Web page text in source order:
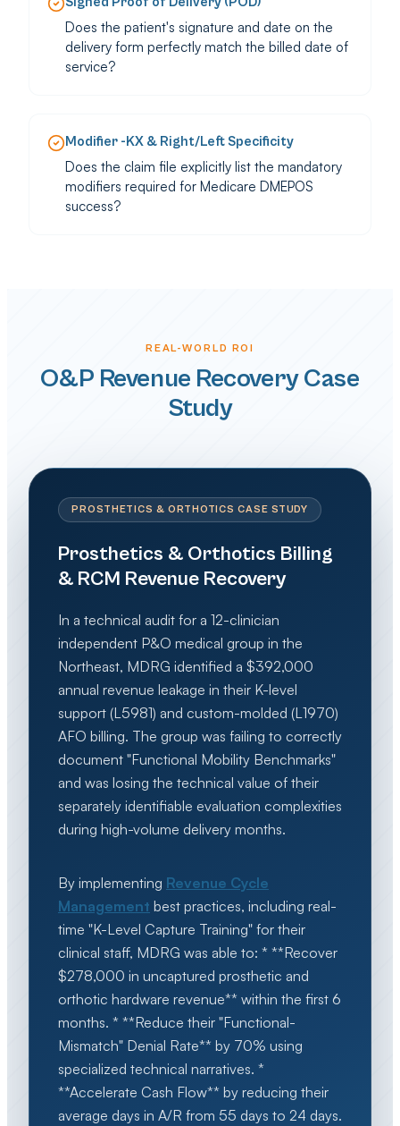
Does the patient's signature and date on the
delivery form perfectly match the billed date of
service?
Modifier -KX & Right/Left Specificity
Does the claim file explicitly list the mandatory
modifiers required for Medicare DMEPOS
success?
REAL-WORLD ROI
O&P Revenue Recovery Case
Study
PROSTHETICS & ORTHOTICS CASE STUDY
Prosthetics & Orthotics Billing
& RCM Revenue Recovery
In a technical audit for a 12-clinician
independent P&O medical group in the
Northeast, MDRG identified a $392,000
annual revenue leakage in their K-level
support (L5981) and custom-molded (L1970)
AFO billing. The group was failing to correctly
document "Functional Mobility Benchmarks"
and was losing the technical value of their
separately identifiable evaluation complexities
during high-volume delivery months.
By implementing Revenue Cycle
Management best practices, including real-
time "K-Level Capture Training" for their
clinical staff, MDRG was able to: * **Recover
$278,000 in uncaptured prosthetic and
orthotic hardware revenue** within the first 6
months. * **Reduce their "Functional-
Mismatch" Denial Rate** by 70% using
specialized technical narratives. *
**Accelerate Cash Flow** by reducing their
average days in A/R from 55 days to 24 days.